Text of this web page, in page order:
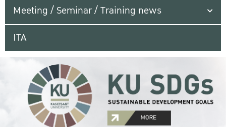
Meeting / Seminar / Training news
ITA